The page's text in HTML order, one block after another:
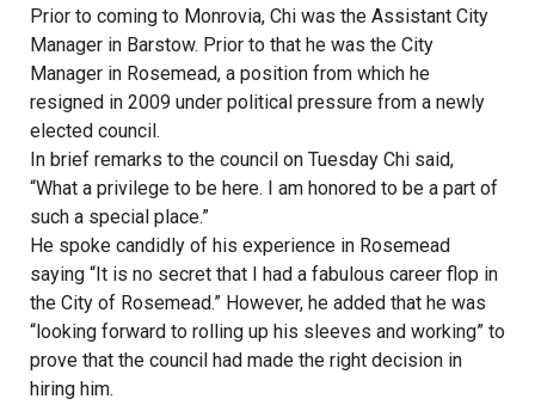
Prior to coming to Monrovia, Chi was the Assistant City
Manager in Barstow. Prior to that he was the City
Manager in Rosemead, a position from which he
resigned in 2009 under political pressure from a newly
elected council.
In brief remarks to the council on Tuesday Chi said,
“What a privilege to be here. I am honored to be a part of
such a special place.”
He spoke candidly of his experience in Rosemead
saying “It is no secret that I had a fabulous career flop in
the City of Rosemead.” However, he added that he was
“looking forward to rolling up his sleeves and working” to
prove that the council had made the right decision in
hiring him.